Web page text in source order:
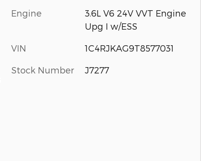
Engine
3.6L V6 24V VVT Engine
Upg I w/ESS
VIN 1C4RJKAG9T8577031
Stock Number J7277